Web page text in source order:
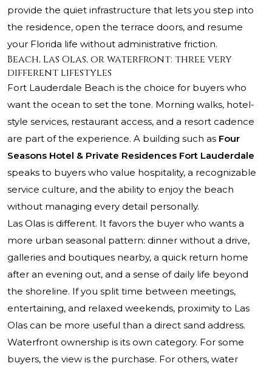
provide the quiet infrastructure that lets you step into
the residence, open the terrace doors, and resume
your Florida life without administrative friction.
Beach, Las Olas, or waterfront: three very
different lifestyles
Fort Lauderdale Beach is the choice for buyers who
want the ocean to set the tone. Morning walks, hotel-
style services, restaurant access, and a resort cadence
are part of the experience. A building such as Four
Seasons Hotel & Private Residences Fort Lauderdale
speaks to buyers who value hospitality, a recognizable
service culture, and the ability to enjoy the beach
without managing every detail personally.
Las Olas is different. It favors the buyer who wants a
more urban seasonal pattern: dinner without a drive,
galleries and boutiques nearby, a quick return home
after an evening out, and a sense of daily life beyond
the shoreline. If you split time between meetings,
entertaining, and relaxed weekends, proximity to Las
Olas can be more useful than a direct sand address.
Waterfront ownership is its own category. For some
buyers, the view is the purchase. For others, water